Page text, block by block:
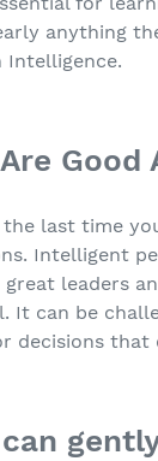
anything
Intelligence.
last time
Intelligent
great leaders
It can be
decisions that
can